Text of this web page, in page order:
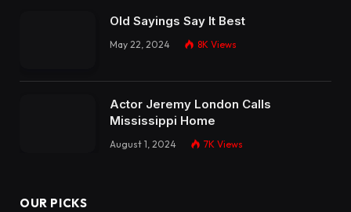
Old Sayings Say It Best
May 22, 2024 8K Views
Actor Jeremy London Calls
Mississippi Home
August 1, 2024 7K Views
OUR PICKS